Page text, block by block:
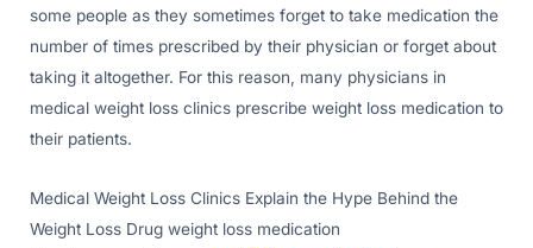
some people as they sometimes forget to take medication the
number of times prescribed by their physician or forget about
taking it altogether. For this reason, many physicians in
medical weight loss clinics prescribe weight loss medication to
their patients.
Medical Weight Loss Clinics Explain the Hype Behind the
Weight Loss Drug weight loss medication